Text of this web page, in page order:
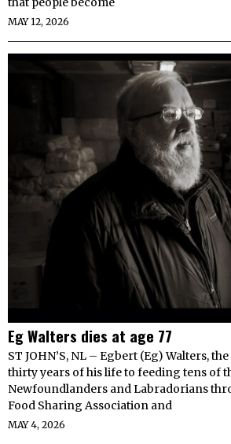
MAY 12, 2026
Eg Walters dies at age 77
ST JOHN’S, NL – Egbert (Eg) Walters,
thirty years of his life to feeding tens of
Newfoundlanders and Labradorians
Food Sharing Association and
MAY 4, 2026